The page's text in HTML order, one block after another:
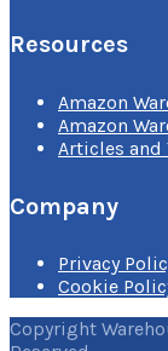
Resources
Amazon
Amazon
Articles and
Company
Privacy
Cookie
Copyright